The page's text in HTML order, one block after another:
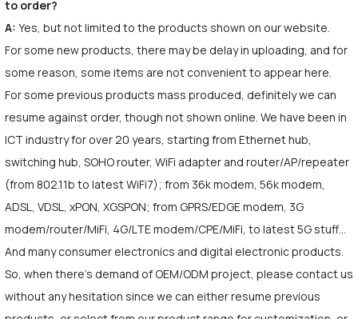
to order?
A: Yes, but not limited to the products shown on our website.
For some new products, there may be delay in uploading, and for
some reason, some items are not convenient to appear here.
For some previous products mass produced, definitely we can
resume against order, though not shown online. We have been in
ICT industry for over 20 years, starting from Ethernet hub,
switching hub, SOHO router, WiFi adapter and router/AP/repeater
(from 802.11b to latest WiFi7); from 36k modem, 56k modem,
ADSL, VDSL, xPON, XGSPON; from GPRS/EDGE modem, 3G
modem/router/MiFi, 4G/LTE modem/CPE/MiFi, to latest 5G stuff…
And many consumer electronics and digital electronic products.
So, when there's demand of OEM/ODM project, please contact us
without any hesitation since we can either resume previous